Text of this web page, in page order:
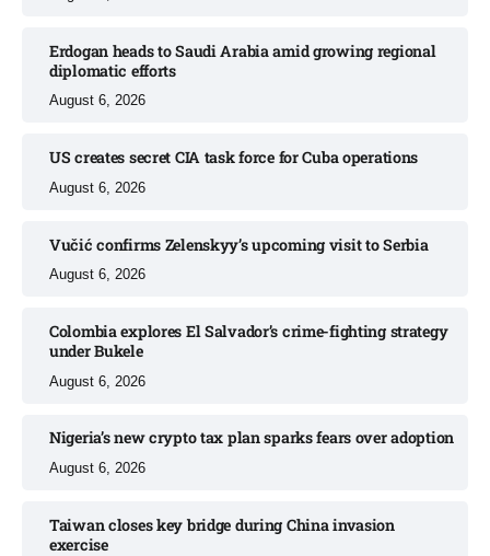
Erdogan heads to Saudi Arabia amid growing regional
diplomatic efforts​
August 6, 2026
US creates secret CIA task force for Cuba operations​
August 6, 2026
Vučić confirms Zelenskyy’s upcoming visit to Serbia​
August 6, 2026
Colombia explores El Salvador’s crime-fighting strategy
under Bukele​
August 6, 2026
Nigeria’s new crypto tax plan sparks fears over adoption​
August 6, 2026
Taiwan closes key bridge during China invasion
exercise